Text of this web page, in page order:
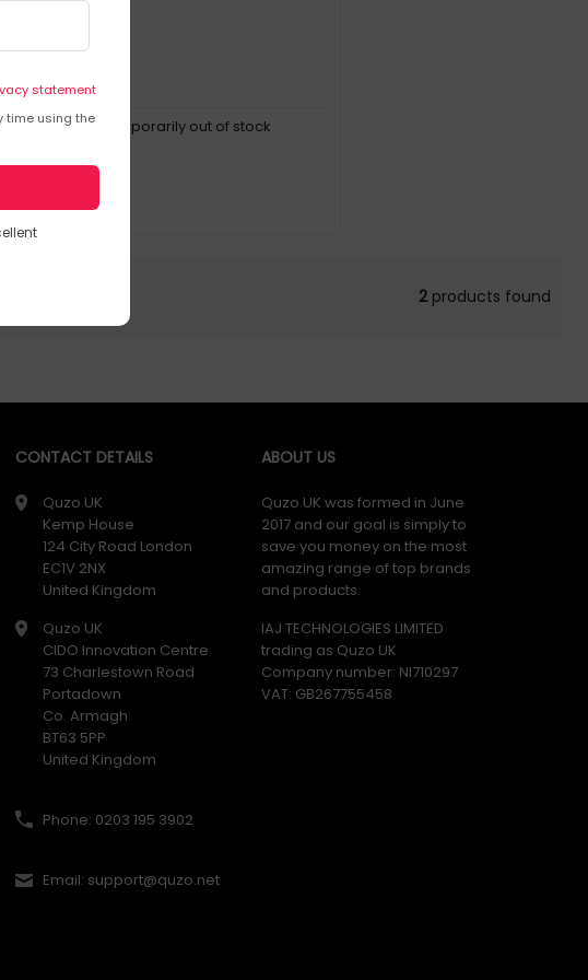
statement
time using theSorry, temporarily out of stock
2 products found
CONTACT DETAILS
Quzo UK
Kemp House
124 City Road London
EC1V 2NX
United Kingdom
Quzo UK
CIDO Innovation Centre
73 Charlestown Road
Portadown
Co. Armagh
BT63 5PP
United Kingdom
Phone: 0203 195 3902
Email:
ABOUT US
Quzo UK was formed in June
2017 and our goal is simply to
save you money on the most
amazing range of top brands
and products.
IAJ TECHNOLOGIES LIMITED
trading as Quzo UK
Company number: NI710297
VAT: GB​ 267755458